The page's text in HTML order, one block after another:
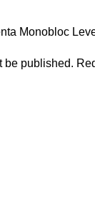
Monobloc
be published.